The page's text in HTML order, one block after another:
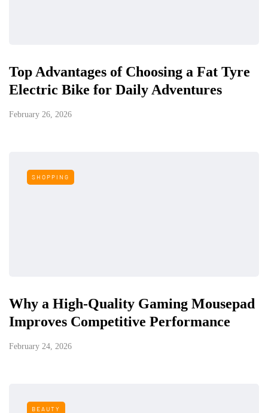
Top Advantages of Choosing a Fat Tyre
Electric Bike for Daily Adventures
February 26, 2026
SHOPPING
Why a High-Quality Gaming Mousepad
Improves Competitive Performance
February 24, 2026
BEAUTY